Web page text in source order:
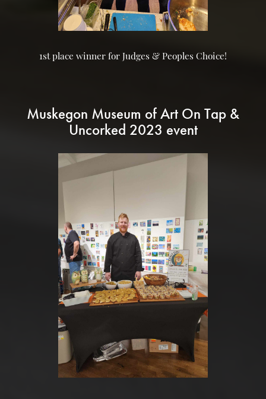
1st place winner for Judges & Peoples Choice!
Muskegon Museum of Art On Tap &
Uncorked 2023 event